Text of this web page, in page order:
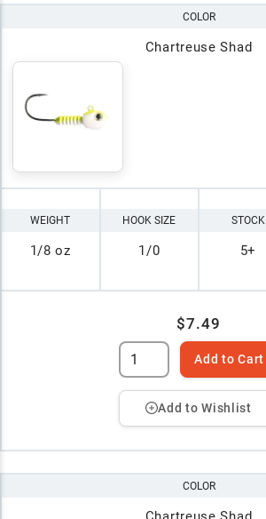
COLOR
Chartreuse Shad
WEIGHT
1/8 oz
HOOK SIZE
1/0
STOCK
5+
$7.49
Add to Cart
Add to Wishlist
COLOR